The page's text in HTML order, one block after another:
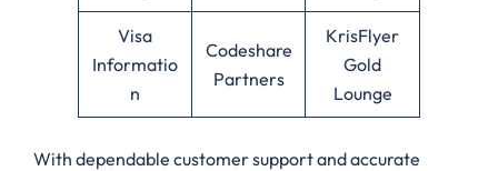
Visa
Informatio
n
Codeshare
Partners
KrisFlyer
Gold
Lounge
With dependable customer support and accurate